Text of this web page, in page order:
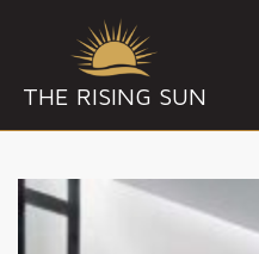
THE RISING SUN